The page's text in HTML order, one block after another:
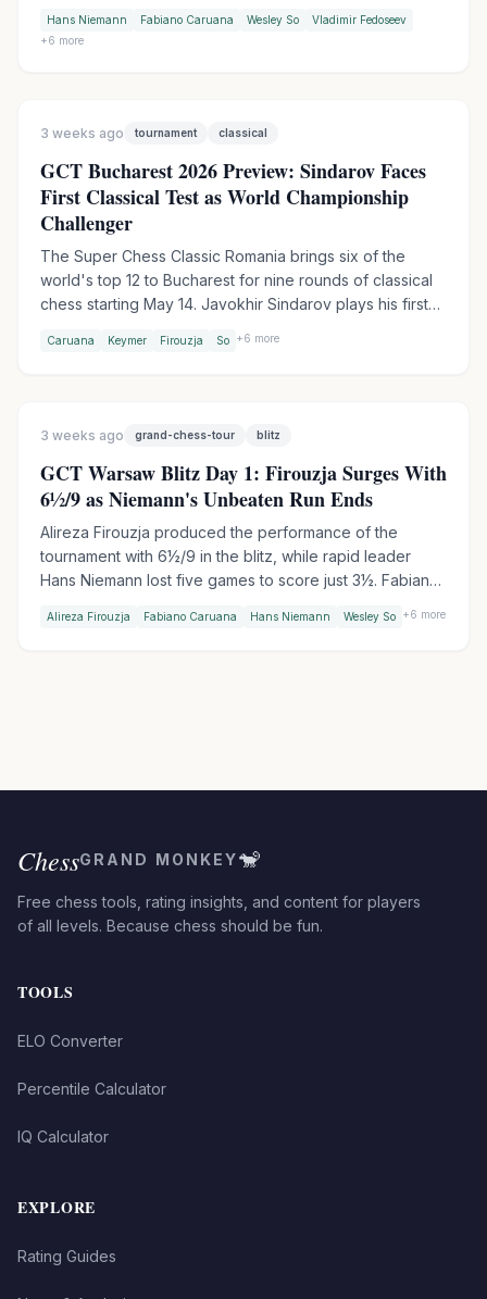
Sindarov beats Gukesh in the final round to finish 2-1 in
Hans Niemann Fabiano Caruana Wesley So
Vladimir Fedoseev
+6 more
3 weeks ago tournament classical
GCT Bucharest 2026 Preview: Sindarov Faces
First Classical Test as World Championship
Challenger
The Super Chess Classic Romania brings six of the
world's top 12 to Bucharest for nine rounds of classical
chess starting May 14. Javokhir Sindarov plays his first
Fabiano Caruana leads the field as defending GCT
Caruana Keymer Firouzja So +6 more
3 weeks ago grand-chess-tour blitz
GCT Warsaw Blitz Day 1: Firouzja Surges With
6½/9 as Niemann's Unbeaten Run Ends
Alireza Firouzja produced the performance of the
tournament with 6½/9 in the blitz, while rapid leader
Hans Niemann lost five games to score just 3½. Fabiano
combined third. Sindarov beat Gukesh in Round 8 to
Alireza Firouzja Fabiano Caruana Hans Niemann Wesley So +6 more
ChessGRAND MONKEY🐒
Free chess tools, rating insights, and content for players
of all levels. Because chess should be fun.
TOOLS
ELO Converter
Percentile Calculator
IQ Calculator
EXPLORE
Rating Guides